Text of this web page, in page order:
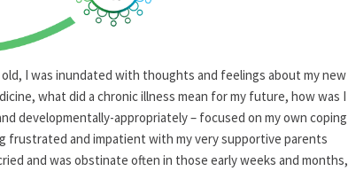
I was inundated with thoughts and feelings about my new
what did a chronic illness mean for my future, how was I
developmentally-appropriately – focused on my own coping
frustrated and impatient with my very supportive parents
and was obstinate often in those early weeks and months,